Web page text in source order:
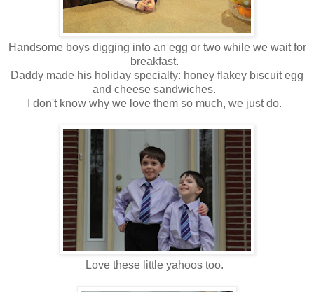
Handsome boys digging into an egg or two while we wait for
breakfast.
Daddy made his holiday specialty: honey flakey biscuit egg
and cheese sandwiches.
I don't know why we love them so much, we just do.
Love these little yahoos too.